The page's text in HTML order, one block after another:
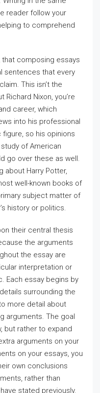
reader follow your
to comprehend
that composing essays
sentences that every
This isn’t the
Richard Nixon, you’re
career, which
into his professional
so his opinions
of American
go over these as well.
about Harry Potter,
well-known books of
subject matter of
history or politics.
their central thesis
the arguments
the essay are
interpretation or
Each essay begins by
surrounding the
more detail about
arguments. The goal
but rather to expand
arguments on your
on your essays, you
own conclusions
rather than
stated previously.